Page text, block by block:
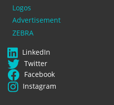
Logos
Advertisement
ZEBRA
LinkedIn
Twitter
Facebook
Instagram